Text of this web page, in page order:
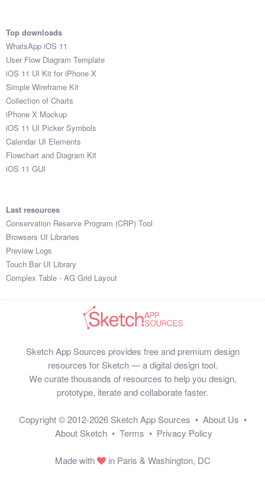
Top downloads
WhatsApp iOS 11
User Flow Diagram Template
iOS 11 UI Kit for iPhone X
Simple Wireframe Kit
Collection of Charts
iPhone X Mockup
iOS 11 UI Picker Symbols
Calendar UI Elements
Flowchart and Diagram Kit
iOS 11 GUI
Last resources
Conservation Reserve Program (CRP) Tool
Browsers UI Libraries
Preview Logs
Touch Bar UI Library
Complex Table - AG Grid Layout
Sketch App Sources provides free and premium design
resources for Sketch — a digital design tool.
We curate thousands of resources to help you design,
prototype, iterate and collaborate faster.
Copyright © 2012-2026 Sketch App Sources • About Us •
About Sketch • Terms • Privacy Policy
Made with in Paris & Washington, DC